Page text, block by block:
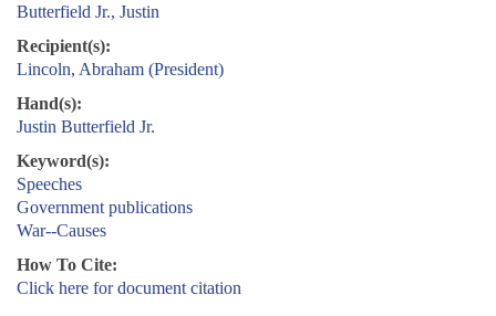
Butterfield Jr., Justin
Recipient(s):
Lincoln, Abraham (President)
Hand(s):
Justin Butterfield Jr.
Keyword(s):
Speeches
Government publications
War--Causes
How To Cite:
Click here for document citation